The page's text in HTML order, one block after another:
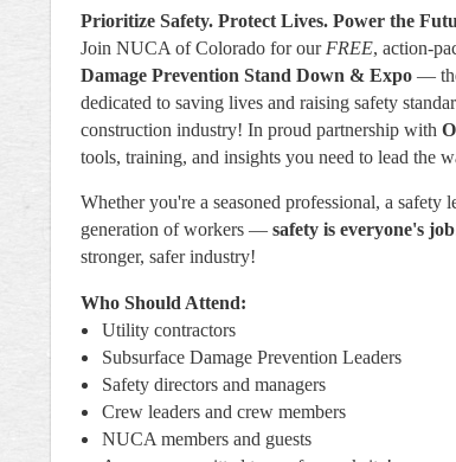
Prioritize Safety. Protect Lives. Power the
Join NUCA of Colorado for our FREE, action-
Damage Prevention Stand Down & Expo —
dedicated to saving lives and raising safety
construction industry! In proud partnership with
tools, training, and insights you need to lead the
Whether you're a seasoned professional, a safety
generation of workers — safety is everyone's job
stronger, safer industry!
Who Should Attend:
Utility contractors
Subsurface Damage Prevention Leaders
Safety directors and managers
Crew leaders and crew members
NUCA members and guests